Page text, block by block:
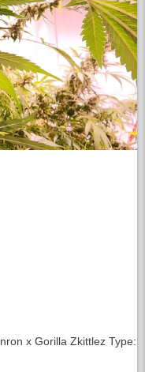
x Gorilla Zkittlez Type: